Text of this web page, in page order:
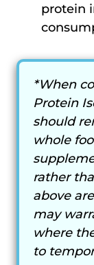
protein
*When
Protein
should
whole
rather
above
may
where
to